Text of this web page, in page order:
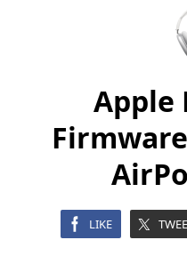
Apple
LIKE